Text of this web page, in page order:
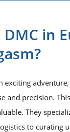
DMC in
exciting
and precision.
They
to curating